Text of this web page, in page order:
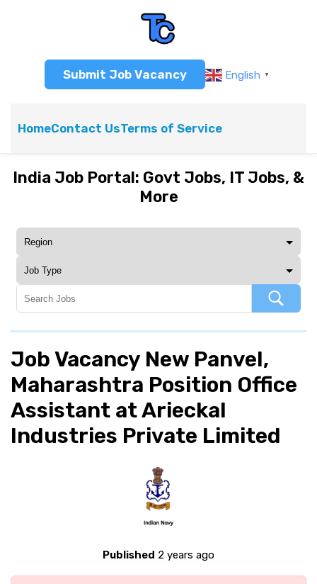
Submit Job Vacancy English ▼
HomeContact UsTerms of Service
India Job Portal: Govt Jobs, IT Jobs, &
More
Job Vacancy New Panvel,
Maharashtra Position Office
Assistant at Arieckal
Industries Private Limited
Published 2 years ago